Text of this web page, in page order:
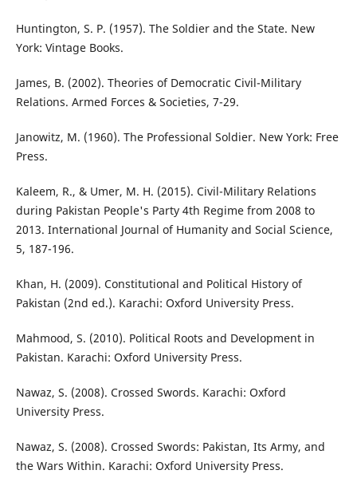
Huntington, S. P. (1957). The Soldier and the State. New
York: Vintage Books.
James, B. (2002). Theories of Democratic Civil-Military
Relations. Armed Forces & Societies, 7-29.
Janowitz, M. (1960). The Professional Soldier. New York: Free
Press.
Kaleem, R., & Umer, M. H. (2015). Civil-Military Relations
during Pakistan People's Party 4th Regime from 2008 to
2013. International Journal of Humanity and Social Science,
5, 187-196.
Khan, H. (2009). Constitutional and Political History of
Pakistan (2nd ed.). Karachi: Oxford University Press.
Mahmood, S. (2010). Political Roots and Development in
Pakistan. Karachi: Oxford University Press.
Nawaz, S. (2008). Crossed Swords. Karachi: Oxford
University Press.
Nawaz, S. (2008). Crossed Swords: Pakistan, Its Army, and
the Wars Within. Karachi: Oxford University Press.